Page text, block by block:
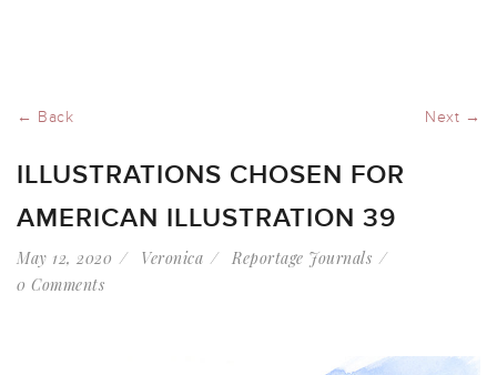
← Back Next →
ILLUSTRATIONS CHOSEN FOR
AMERICAN ILLUSTRATION 39
May 12, 2020 Veronica
Reportage Journals
0 Comments